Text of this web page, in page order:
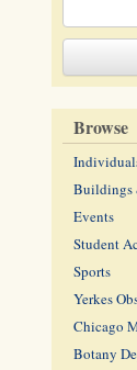
Browse
Buildings
Events
Student
Sports
Yerkes
Chicago
Botany